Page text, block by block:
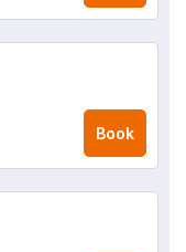
Book